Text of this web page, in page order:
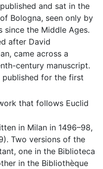
and sat in the
Bologna, seen only by
since the Middle Ages.
after David
came across a
century manuscript.
published for the first
that follows Euclid
in Milan in 1496–98,
Two versions of the
one in the Biblioteca
in the Bibliothèque